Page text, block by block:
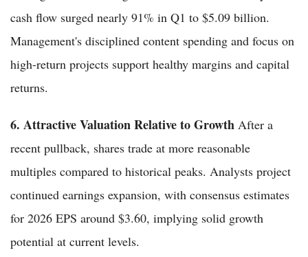
cash flow surged nearly 91% in Q1 to $5.09 billion.
Management's disciplined content spending and focus on
high-return projects support healthy margins and capital
returns.
6. Attractive Valuation Relative to Growth After a
recent pullback, shares trade at more reasonable
multiples compared to historical peaks. Analysts project
continued earnings expansion, with consensus estimates
for 2026 EPS around $3.60, implying solid growth
potential at current levels.